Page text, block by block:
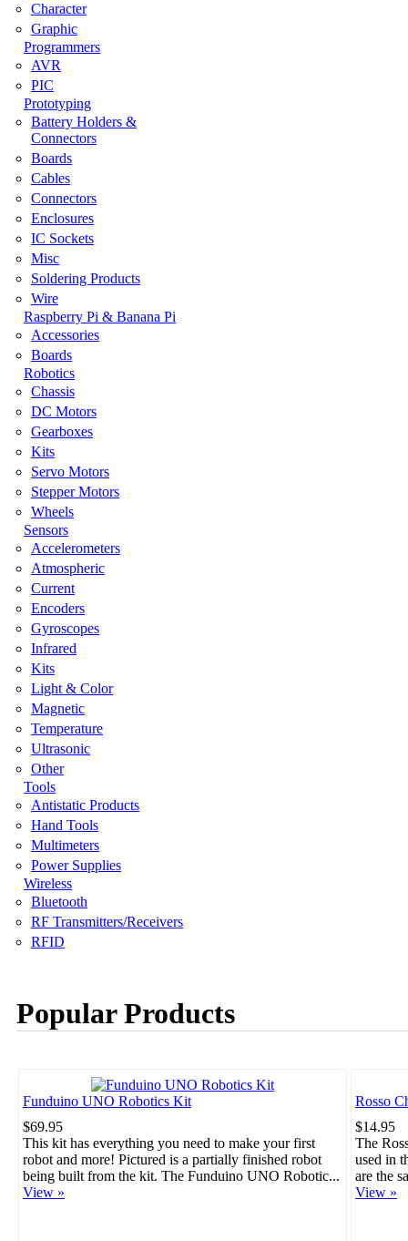
Character
Graphic
Programmers
AVR
PIC
Prototyping
Battery Holders &
Connectors
Boards
Cables
Connectors
Enclosures
IC Sockets
Misc
Soldering Products
Wire
Raspberry Pi & Banana Pi
Accessories
Boards
Robotics
Chassis
DC Motors
Gearboxes
Kits
Servo Motors
Stepper Motors
Wheels
Sensors
Accelerometers
Atmospheric
Current
Encoders
Gyroscopes
Infrared
Kits
Light & Color
Magnetic
Temperature
Ultrasonic
Other
Tools
Antistatic Products
Hand Tools
Multimeters
Power Supplies
Wireless
Bluetooth
RF Transmitters/Receivers
RFID
Popular Products
Funduino UNO Robotics Kit
$69.95
This kit has everything you need to make your first
robot and more! Pictured is a partially finished robot
being built from the kit. The Funduino UNO Robotic...
View »
Rosso
$14.95
The
used in
are the
View »